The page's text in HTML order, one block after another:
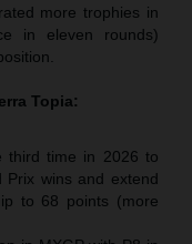
more trophies in
in eleven rounds)
Topia:
third time in 2026 to
wins and extend
to 68 points (more